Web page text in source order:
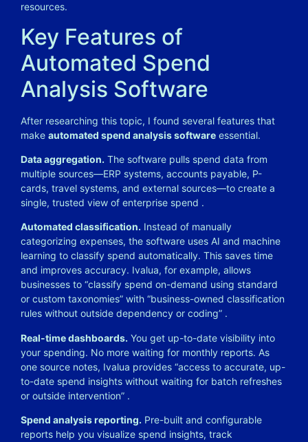
resources.
Key Features of
Automated Spend
Analysis Software
After researching this topic, I found several features that
make automated spend analysis software essential.
Data aggregation. The software pulls spend data from
multiple sources—ERP systems, accounts payable, P-
cards, travel systems, and external sources—to create a
single, trusted view of enterprise spend .
Automated classification. Instead of manually
categorizing expenses, the software uses AI and machine
learning to classify spend automatically. This saves time
and improves accuracy. Ivalua, for example, allows
businesses to “classify spend on-demand using standard
or custom taxonomies” with “business-owned classification
rules without outside dependency or coding” .
Real-time dashboards. You get up-to-date visibility into
your spending. No more waiting for monthly reports. As
one source notes, Ivalua provides “access to accurate, up-
to-date spend insights without waiting for batch refreshes
or outside intervention” .
Spend analysis reporting. Pre-built and configurable
reports help you visualize spend insights, track